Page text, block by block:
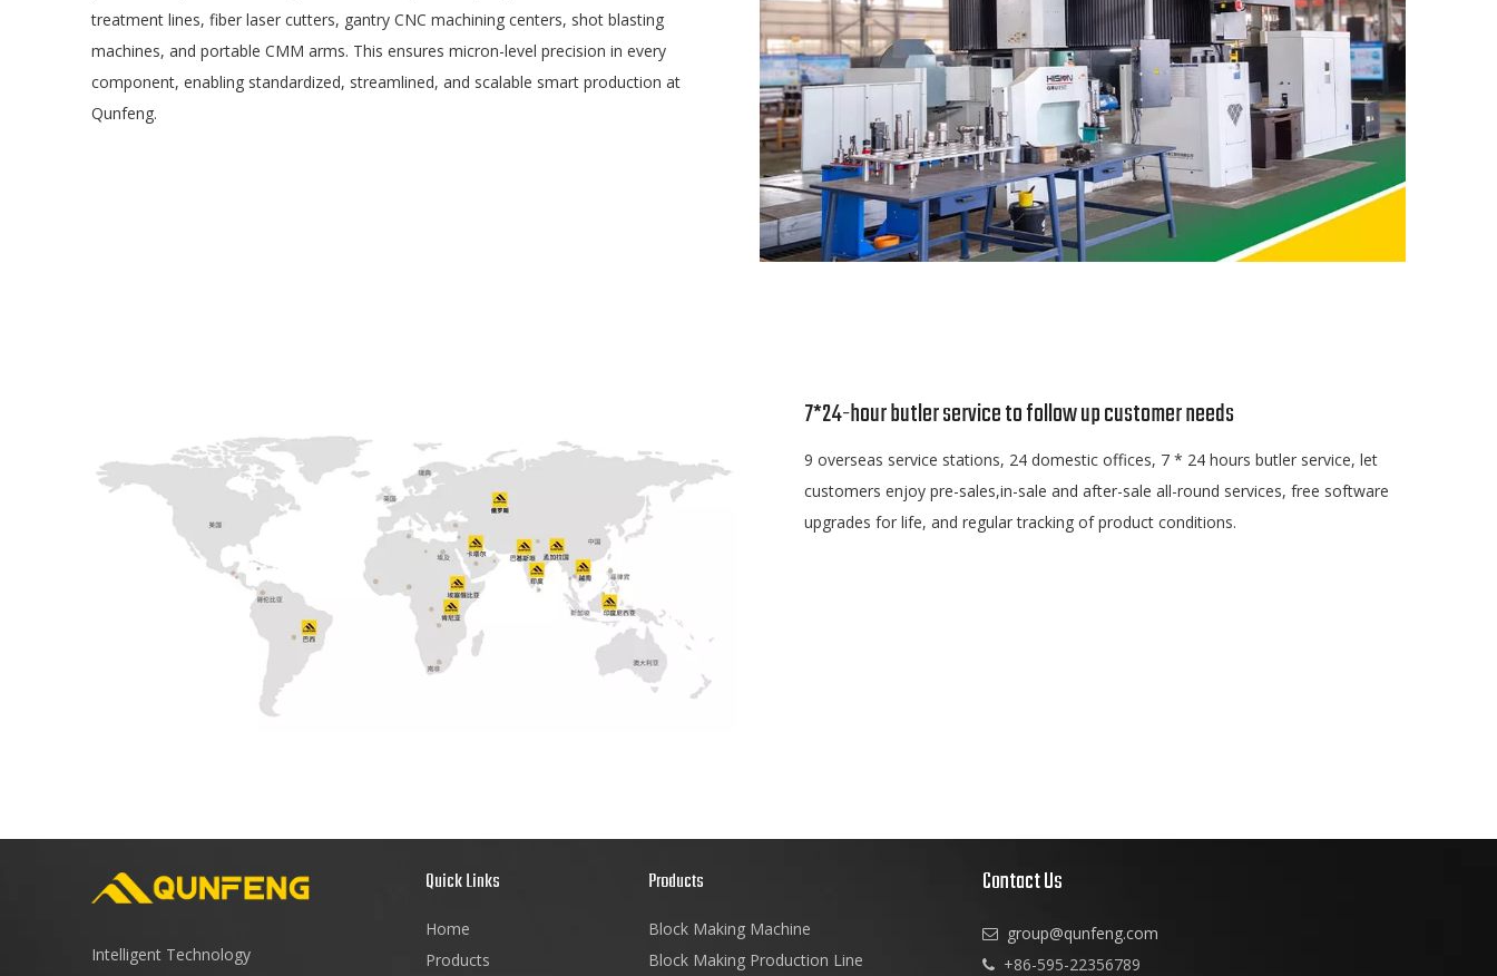
treatment lines, fiber laser cutters, gantry CNC machining centers, shot blasting
machines, and portable CMM arms. This ensures micron-level precision in every
component, enabling standardized, streamlined, and scalable smart production at
Qunfeng.
7*24-hour butler service to follow up customer needs
9 overseas service stations, 24 domestic offices, 7 * 24 hours butler service, let
customers enjoy pre-sales,in-sale and after-sale all-round services, free software
upgrades for life, and regular tracking of product conditions.
Intelligent Technology
Quick Links
Home
Products
Products
Block Making Machine
Block Making Production Line
Contact Us
 group@qunfeng.com
 +86-595-22356789